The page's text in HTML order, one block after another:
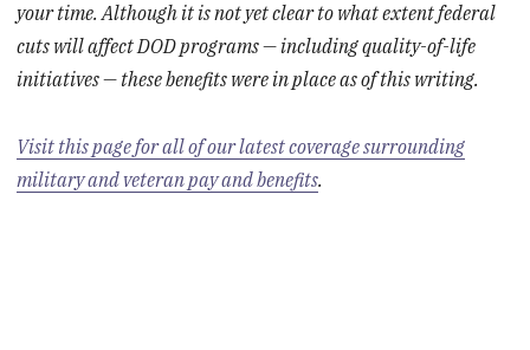
your time. Although it is not yet clear to what extent federal
cuts will affect DOD programs — including quality-of-life
initiatives — these benefits were in place as of this writing.
Visit this page for all of our latest coverage surrounding
military and veteran pay and benefits.